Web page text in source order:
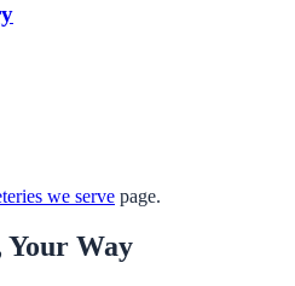
we serve page.
Way